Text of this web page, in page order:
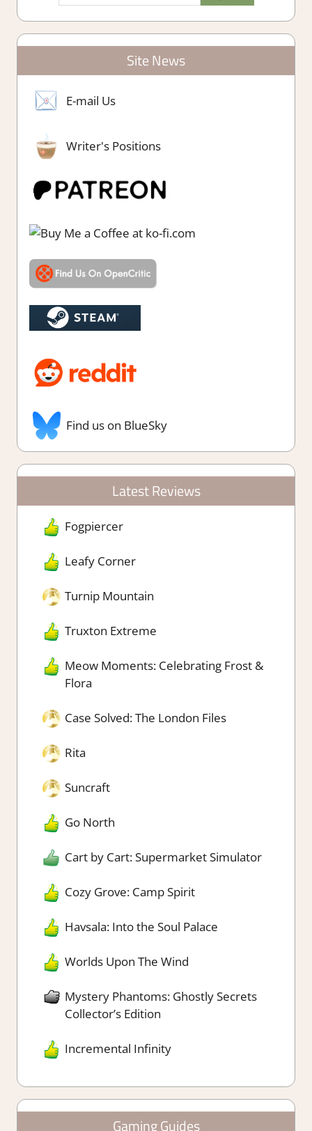
Site News
E-mail Us
Writer's Positions
Find us on BlueSky
Latest Reviews
Fogpiercer
Leafy Corner
Turnip Mountain
Truxton Extreme
Meow Moments: Celebrating Frost &
Flora
Case Solved: The London Files
Rita
Suncraft
Go North
Cart by Cart: Supermarket Simulator
Cozy Grove: Camp Spirit
Havsala: Into the Soul Palace
Worlds Upon The Wind
Mystery Phantoms: Ghostly Secrets
Collector’s Edition
Incremental Infinity
Gaming Guides